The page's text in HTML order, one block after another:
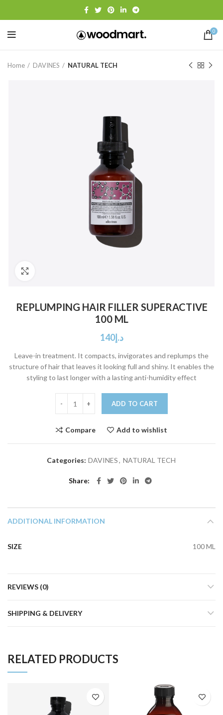
0
Home DAVINES NATURAL TECH
REPLUMPING HAIR FILLER SUPERACTIVE
100 ML
د.إ140
Leave-in treatment. It compacts, invigorates and replumps the
structure of hair that leaves it looking full and shiny. It enables the
styling to last longer with a lasting anti-humidity effect
ADD TO CART
Compare Add to wishlist
Categories: DAVINES, NATURAL TECH
Share
ADDITIONAL INFORMATION
SIZE 100 ML
REVIEWS (0)
SHIPPING & DELIVERY
RELATED PRODUCTS